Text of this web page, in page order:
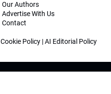
Our Authors
Advertise With Us
Contact
Cookie Policy |AI Editorial Policy